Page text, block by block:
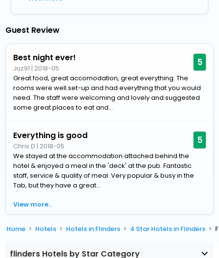
Guest Review
Best night ever!
Juz91 | 2018-05 5
Great food, great accomodation, great everything. The
rooms were well.set-up and had everything that you would
need. The staff were welcoming and lovely and suggested
some great places to eat and...
Everything is good
Chris D | 2018-05 5
We stayed at the accommodation attached behind the
hotel & enjoyed a meal in the 'deck' at the pub. Fantastic
staff, service & quality of meal. Very popular & busy in the
Tab, but they have a great...
View more..
Home Hotels Hotels in Flinders 4 Star Hotels in Flinders
flinders Hotels by Star Category